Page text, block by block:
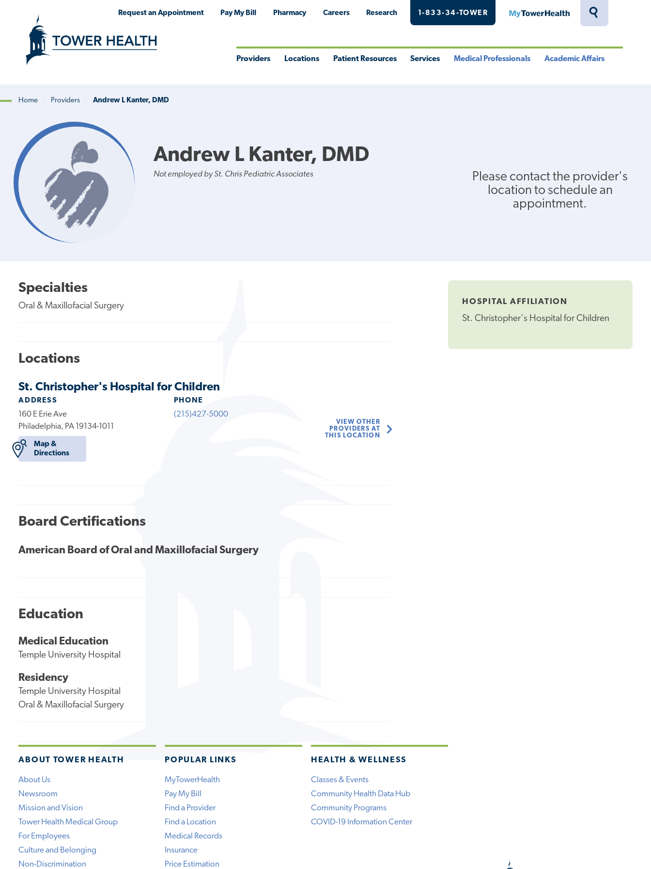
Toggle
Request an Appointment Pay My Bill Pharmacy Careers Research 1-833-34-TOWER MyTowerHealth
Providers Locations Patient Resources Services Medical Professionals Academic Affairs
Breadcrumb
Home Providers Andrew L Kanter, DMD
Andrew L Kanter, DMD
Not employed by St. Chris Pediatric Associates
Please contact the provider's
location to schedule an
appointment.
HOSPITAL AFFILIATION
St. Christopher's Hospital for Children
Specialties
Oral & Maxillofacial Surgery
Locations
St. Christopher's Hospital for Children
ADDRESS
160 E Erie Ave
Philadelphia, PA 19134-1011
Map &
Directions
PHONE
(215)427-5000
VIEW OTHER
PROVIDERS AT
THIS LOCATION
Board Certifications
American Board of Oral and Maxillofacial Surgery
Education
Medical Education
Temple University Hospital
Residency
Temple University Hospital
Oral & Maxillofacial Surgery
ABOUT TOWER HEALTH
About Us
Newsroom
Mission and Vision
Tower Health Medical Group
For Employees
Culture and Belonging
Non-Discrimination
POPULAR LINKS
MyTowerHealth
Pay My Bill
Find a Provider
Find a Location
Medical Records
Insurance
Price Estimation
HEALTH & WELLNESS
Classes & Events
Community Health Data Hub
Community Programs
COVID-19 Information Center